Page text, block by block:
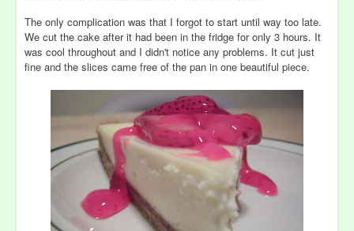
The only complication was that I forgot to start until way too late.
We cut the cake after it had been in the fridge for only 3 hours. It
was cool throughout and I didn't notice any problems. It cut just
fine and the slices came free of the pan in one beautiful piece.